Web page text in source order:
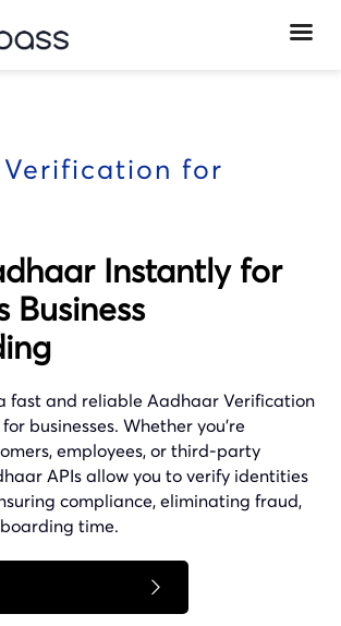
for
Instantly for
Business
fast and reliable Aadhaar Verification
businesses. Whether you’re
employees, or third-party
APIs allow you to verify identities
compliance, eliminating fraud,
time.